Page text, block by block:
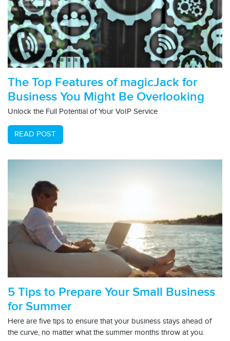
The Top Features of magicJack for
Business You Might Be Overlooking
Unlock the Full Potential of Your VoIP Service
READ POST
5 Tips to Prepare Your Small Business
for Summer
Here are five tips to ensure that your business stays ahead of
the curve, no matter what the summer months throw at you.